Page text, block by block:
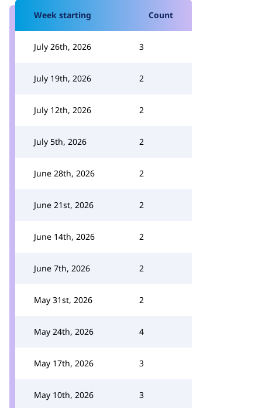
Week starting Count
July 26th, 2026 3
July 19th, 2026 2
July 12th, 2026 2
July 5th, 2026 2
June 28th, 2026 2
June 21st, 2026 2
June 14th, 2026 2
June 7th, 2026 2
May 31st, 2026 2
May 24th, 2026 4
May 17th, 2026 3
May 10th, 2026 3